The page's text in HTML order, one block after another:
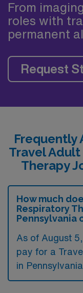
From
roles with
permanent
Request
Frequently
Travel
Therapy
How much
Respiratory
Pennsylvania
As of August
pay for a
in